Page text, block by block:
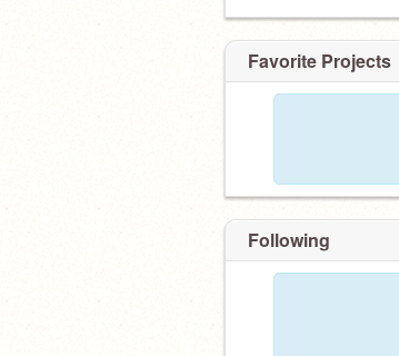
Favorite Projects
Following